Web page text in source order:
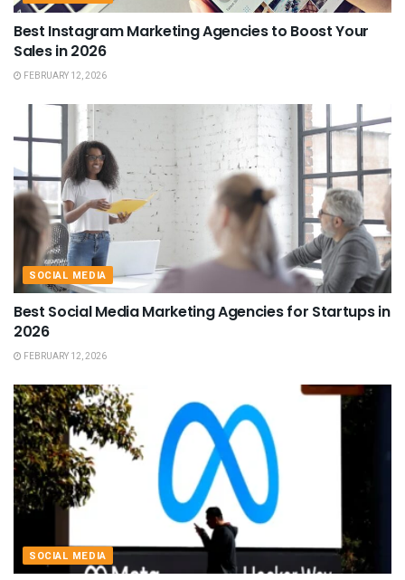
Best Instagram Marketing Agencies to Boost Your
Sales in 2026
FEBRUARY 12, 2026
SOCIAL MEDIA
Best Social Media Marketing Agencies for Startups in
2026
FEBRUARY 12, 2026
SOCIAL MEDIA